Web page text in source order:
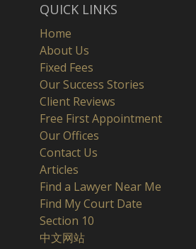
QUICK LINKS
Home
About Us
Fixed Fees
Our Success Stories
Client Reviews
Free First Appointment
Our Offices
Contact Us
Articles
Find a Lawyer Near Me
Find My Court Date
Section 10
中文网站